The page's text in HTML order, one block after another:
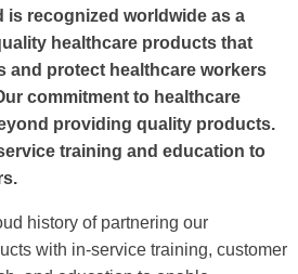
is recognized worldwide as a
healthcare products that
and protect healthcare workers
commitment to healthcare
providing quality products.
training and education to
history of partnering our
with in-service training, customer